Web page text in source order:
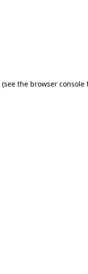
(see the browser console